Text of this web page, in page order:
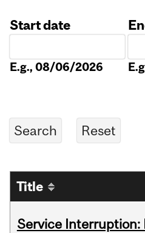
Start date
E.g., 08/06/2026
Title
Service Interruption: